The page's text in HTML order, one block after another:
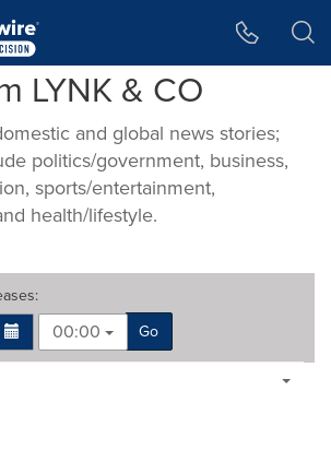
LYNK & CO
and global news stories;
politics/government, business,
sports/entertainment,
health/lifestyle.
:
00:00
Go